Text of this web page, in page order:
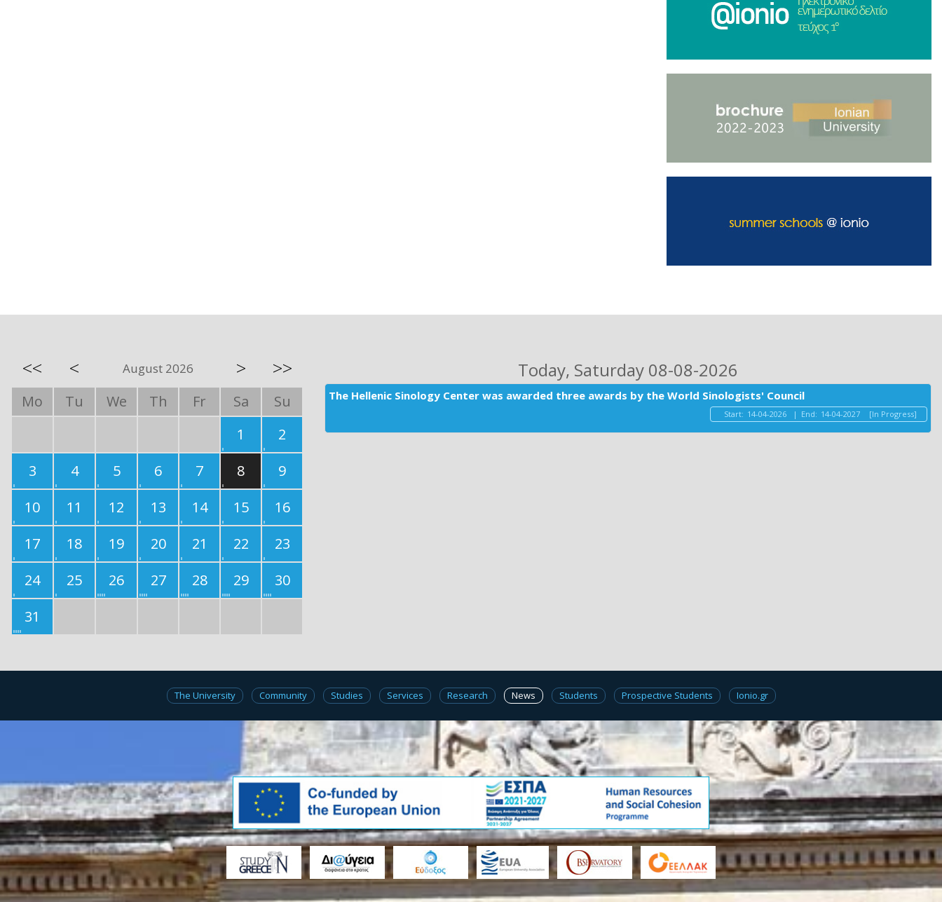
<< < August 2026 > >>
Mo Tu We Th Fr Sa
Su
1
2
3
4 5 6 7 8
9
10
11 12 13 14 15
16
17
18 19 20 21 22
23
24
25 26 27 28 29
30
31
Today, Saturday 08-08-2026
The Hellenic Sinology Center was awarded three awards by the World Sinologists' Council
Start: 14-04-2026 | End: 14-04-2027 [In Progress]
The University Community Studies Services Research News Students Prospective Students Ionio.gr